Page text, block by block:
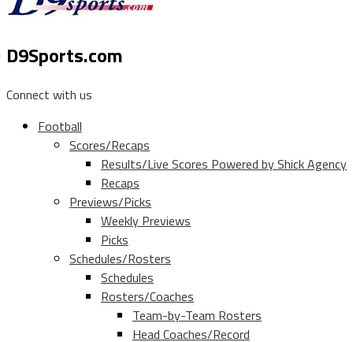
D9Sports.com
Connect with us
Football
Scores/Recaps
Results/Live Scores Powered by Shick Agency
Recaps
Previews/Picks
Weekly Previews
Picks
Schedules/Rosters
Schedules
Rosters/Coaches
Team-by-Team Rosters
Head Coaches/Record